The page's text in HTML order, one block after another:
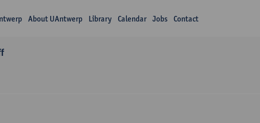
About UAntwerp Library Calendar Jobs Contact